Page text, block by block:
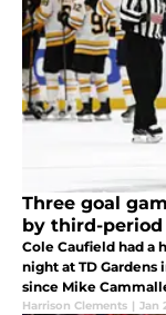
Three goal
by third-
Cole Caufield had a
night at TD Gardens
since Mike
Harrison Clements | Jan